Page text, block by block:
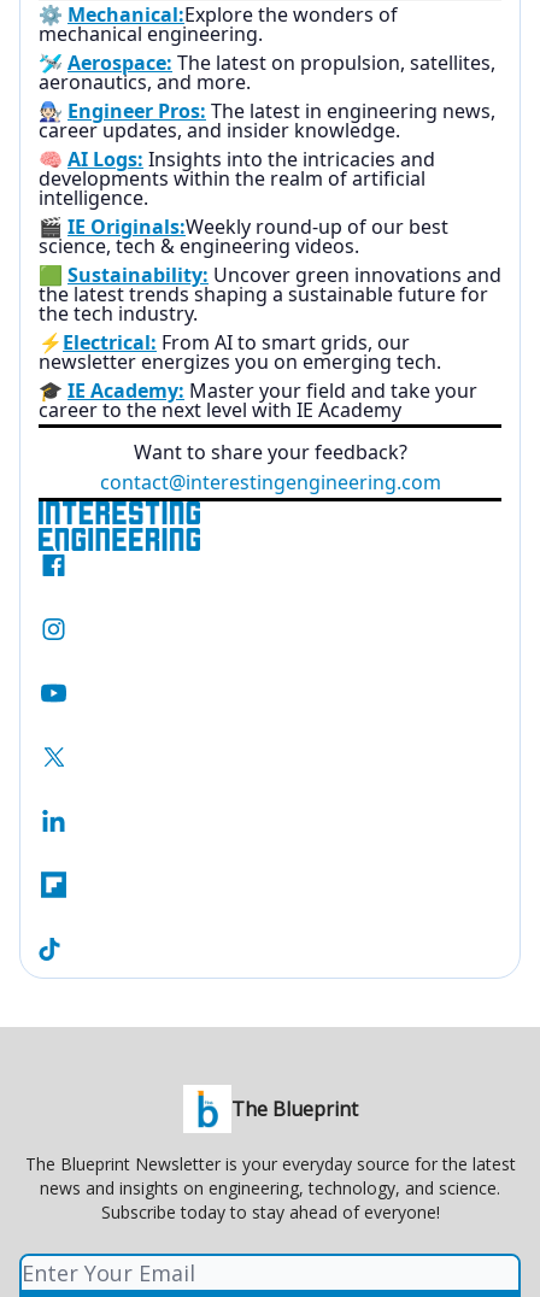
⚙️ Mechanical:Explore the wonders of
mechanical engineering.
🛩️ Aerospace: The latest on propulsion, satellites,
aeronautics, and more.
🧑🏻‍🔧 Engineer Pros: The latest in engineering news,
career updates, and insider knowledge.
🧠 AI Logs: Insights into the intricacies and
developments within the realm of artificial
intelligence.
🎬 IE Originals:Weekly round-up of our best
science, tech & engineering videos.
🟩 Sustainability: Uncover green innovations and
the latest trends shaping a sustainable future for
the tech industry.
⚡Electrical: From AI to smart grids, our
newsletter energizes you on emerging tech.
🎓 IE Academy: Master your field and take your
career to the next level with IE Academy
Want to share your feedback?
contact@interestingengineering.com
The Blueprint
The Blueprint Newsletter is your everyday source for the latest
news and insights on engineering, technology, and science.
Subscribe today to stay ahead of everyone!